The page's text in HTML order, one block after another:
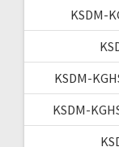
KSDM-
KSDM-
KSDM-